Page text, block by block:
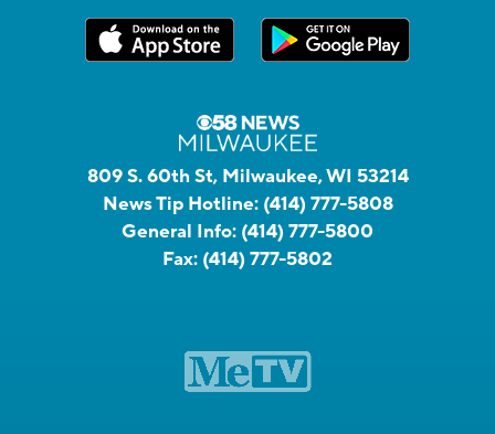
809 S. 60th St, Milwaukee, WI 53214
News Tip Hotline: (414) 777-5808
General Info: (414) 777-5800
Fax: (414) 777-5802